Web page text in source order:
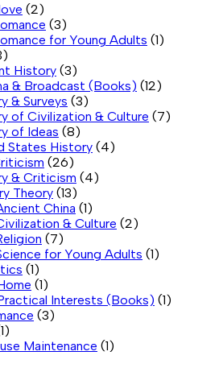
(2)
(3)
for Young Adults (1)
History (3)
& Broadcast (Books) (12)
& Surveys (3)
of Civilization & Culture (7)
of Ideas (8)
States History (4)
(26)
& Criticism (4)
Theory (13)
China (1)
& Culture (2)
(7)
for Young Adults (1)
(1)
(1)
Interests (Books) (1)
(3)
Maintenance (1)